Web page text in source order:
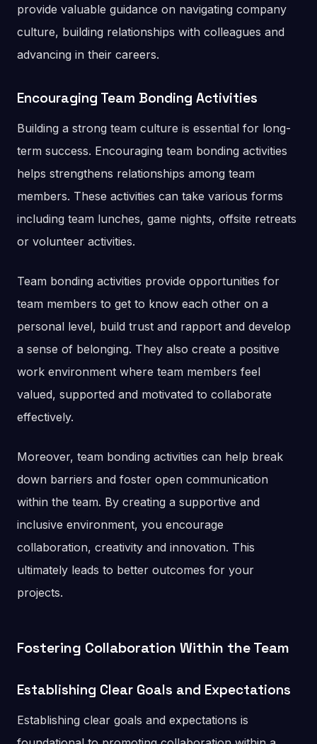
provide valuable guidance on navigating company
culture, building relationships with colleagues and
advancing in their careers.
Encouraging Team Bonding Activities
Building a strong team culture is essential for long-
term success. Encouraging team bonding activities
helps strengthens relationships among team
members. These activities can take various forms
including team lunches, game nights, offsite retreats
or volunteer activities.
Team bonding activities provide opportunities for
team members to get to know each other on a
personal level, build trust and rapport and develop
a sense of belonging. They also create a positive
work environment where team members feel
valued, supported and motivated to collaborate
effectively.
Moreover, team bonding activities can help break
down barriers and foster open communication
within the team. By creating a supportive and
inclusive environment, you encourage
collaboration, creativity and innovation. This
ultimately leads to better outcomes for your
projects.
Fostering Collaboration Within the Team
Establishing Clear Goals and Expectations
Establishing clear goals and expectations is